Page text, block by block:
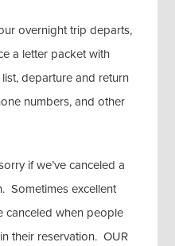
overnight trip departs,
a letter packet with
departure and return
numbers, and other
if we’ve canceled a
Sometimes excellent
canceled when people
their reservation. OUR